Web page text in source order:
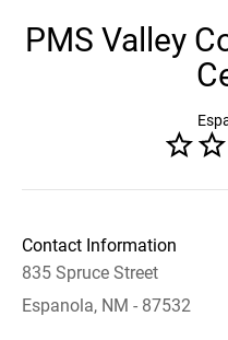
PMS Valley
Contact Information
835 Spruce Street
Espanola, NM - 87532